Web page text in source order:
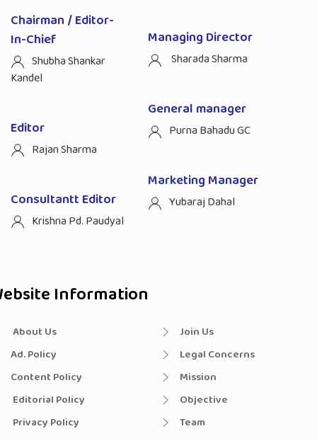
Chairman / Editor-
In-Chief
Shubha Shankar
Kandel
Editor
Rajan Sharma
Consultantt Editor
Krishna Pd. Paudyal
Managing Director
Sharada Sharma
General manager
Purna Bahadu GC
Marketing Manager
Yubaraj Dahal
Information
About Us
Ad. Policy
Content Policy
Editorial Policy
Privacy Policy
Join Us
Legal Concerns
Mission
Objective
Team